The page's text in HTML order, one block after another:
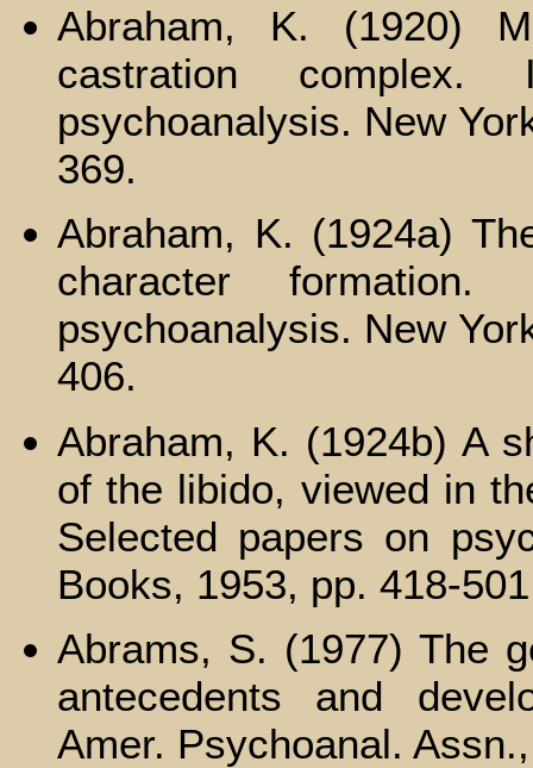
Abraham, K. (1920)
castration
psychoanalysis. New
369.
Abraham, K. (1924a)
character
psychoanalysis. New
406.
Abraham, K. (1924b) A
of the libido, viewed in
Selected papers on
Books, 1953, pp. 418-
Abrams, S. (1977) The
antecedents and
Amer. Psychoanal.